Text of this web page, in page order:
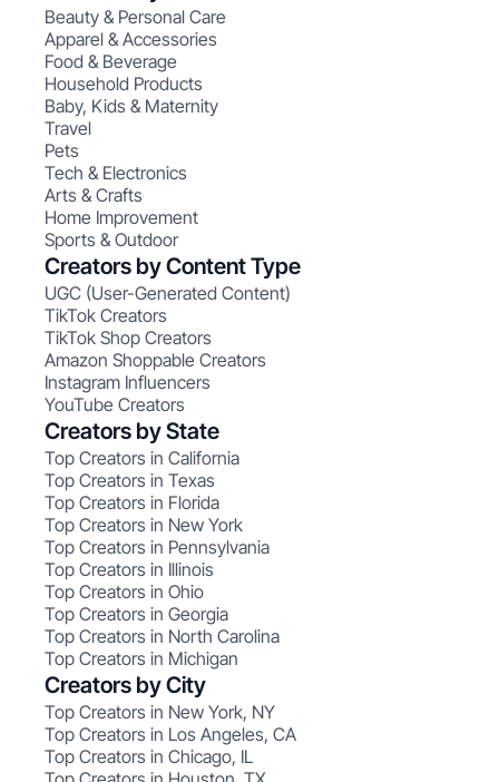
Beauty & Personal Care
Apparel & Accessories
Food & Beverage
Household Products
Baby, Kids & Maternity
Travel
Pets
Tech & Electronics
Arts & Crafts
Home Improvement
Sports & Outdoor
Creators by Content Type
UGC (User-Generated Content)
TikTok Creators
TikTok Shop Creators
Amazon Shoppable Creators
Instagram Influencers
YouTube Creators
Creators by State
Top Creators in California
Top Creators in Texas
Top Creators in Florida
Top Creators in New York
Top Creators in Pennsylvania
Top Creators in Illinois
Top Creators in Ohio
Top Creators in Georgia
Top Creators in North Carolina
Top Creators in Michigan
Creators by City
Top Creators in New York, NY
Top Creators in Los Angeles, CA
Top Creators in Chicago, IL